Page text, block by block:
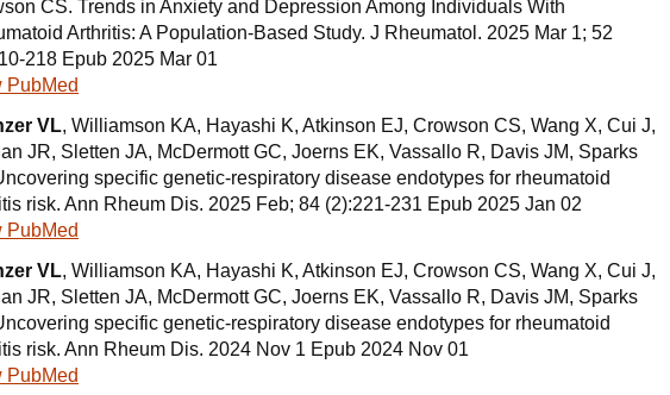
CS. Trends in Anxiety and Depression Among Individuals With
Arthritis: A Population-Based Study. J Rheumatol. 2025 Mar 1; 52
218 Epub 2025 Mar 01
PubMed
VL, Williamson KA, Hayashi K, Atkinson EJ, Crowson CS, Wang X, Cui J,
JR, Sletten JA, McDermott GC, Joerns EK, Vassallo R, Davis JM, Sparks
specific genetic-respiratory disease endotypes for rheumatoid
risk. Ann Rheum Dis. 2025 Feb; 84 (2):221-231 Epub 2025 Jan 02
PubMed
VL, Williamson KA, Hayashi K, Atkinson EJ, Crowson CS, Wang X, Cui J,
JR, Sletten JA, McDermott GC, Joerns EK, Vassallo R, Davis JM, Sparks
specific genetic-respiratory disease endotypes for rheumatoid
risk. Ann Rheum Dis. 2024 Nov 1 Epub 2024 Nov 01
PubMed